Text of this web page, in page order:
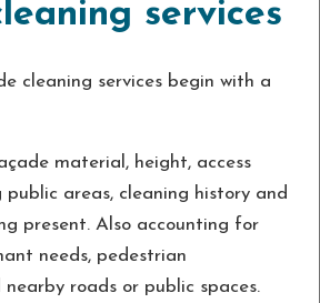
services
cleaning services begin with a
material, height, access
public areas, cleaning history and
present. Also accounting for
needs, pedestrian
roads or public spaces.